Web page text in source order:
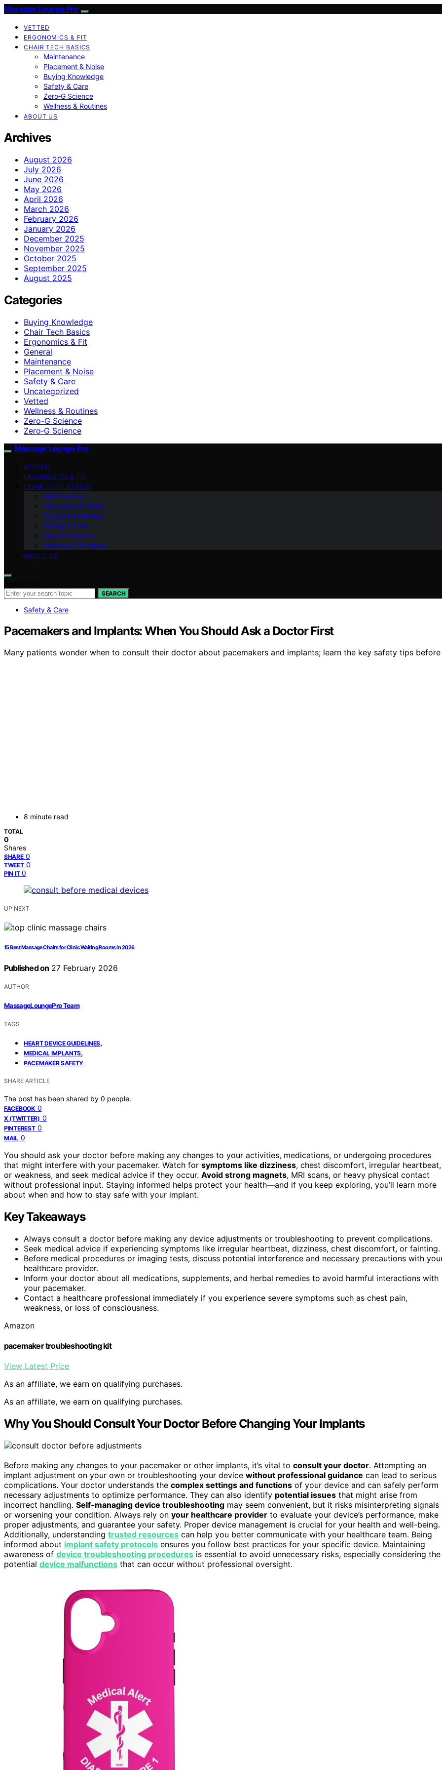
Massage Lounge Pro
VETTED
ERGONOMICS & FIT
CHAIR TECH BASICS
Maintenance
Placement & Noise
Buying Knowledge
Safety & Care
Zero‑G Science
Wellness & Routines
ABOUT US
Archives
August 2026
July 2026
June 2026
May 2026
April 2026
March 2026
February 2026
January 2026
December 2025
November 2025
October 2025
September 2025
August 2025
Categories
Buying Knowledge
Chair Tech Basics
Ergonomics & Fit
General
Maintenance
Placement & Noise
Safety & Care
Uncategorized
Vetted
Wellness & Routines
Zero-G Science
Zero‑G Science
Massage Lounge Pro
VETTED
ERGONOMICS & FIT
CHAIR TECH BASICS
Maintenance
Placement & Noise
Buying Knowledge
Safety & Care
Zero‑G Science
Wellness & Routines
ABOUT US
SEARCH
Safety & Care
Pacemakers and Implants: When You Should Ask a Doctor First
Many patients wonder when to consult their doctor about pacemakers and implants; learn the key safety tips
8 minute read
TOTAL
0
Shares
SHARE 0
TWEET 0
PIN IT 0
UP NEXT
15 Best Massage Chairs for Clinic Waiting Rooms in 2026
Published on 27 February 2026
AUTHOR
MassageLoungePro Team
TAGS
HEART DEVICE GUIDELINES,
MEDICAL IMPLANTS,
PACEMAKER SAFETY
SHARE ARTICLE
The post has been shared by 0 people.
FACEBOOK 0
X (TWITTER) 0
PINTEREST 0
MAIL 0
You should ask your doctor before making any changes to your activities, medications, or undergoing procedures
that might interfere with your pacemaker. Watch for symptoms like dizziness, chest discomfort, irregular heartbeat,
or weakness, and seek medical advice if they occur. Avoid strong magnets, MRI scans, or heavy physical contact
without professional input. Staying informed helps protect your health—and if you keep exploring, you’ll learn more
about when and how to stay safe with your implant.
Key Takeaways
Always consult a doctor before making any device adjustments or troubleshooting to prevent complications.
Seek medical advice if experiencing symptoms like irregular heartbeat, dizziness, chest discomfort, or fainting.
Before medical procedures or imaging tests, discuss potential interference and necessary precautions with
healthcare provider.
Inform your doctor about all medications, supplements, and herbal remedies to avoid harmful interactions with
your pacemaker.
Contact a healthcare professional immediately if you experience severe symptoms such as chest pain,
weakness, or loss of consciousness.
Amazon
pacemaker troubleshooting kit
View Latest Price
As an affiliate, we earn on qualifying purchases.
As an affiliate, we earn on qualifying purchases.
Why You Should Consult Your Doctor Before Changing Your Implants
Before making any changes to your pacemaker or other implants, it’s vital to consult your doctor. Attempting an
implant adjustment on your own or troubleshooting your device without professional guidance can lead to serious
complications. Your doctor understands the complex settings and functions of your device and can safely perform
necessary adjustments to optimize performance. They can also identify potential issues that might arise from
incorrect handling. Self-managing device troubleshooting may seem convenient, but it risks misinterpreting signals
or worsening your condition. Always rely on your healthcare provider to evaluate your device’s performance, make
proper adjustments, and guarantee your safety. Proper device management is crucial for your health and well-being.
Additionally, understanding trusted resources can help you better communicate with your healthcare team. Being
informed about implant safety protocols ensures you follow best practices for your specific device. Maintaining
awareness of device troubleshooting procedures is essential to avoid unnecessary risks, especially considering the
potential device malfunctions that can occur without professional oversight.